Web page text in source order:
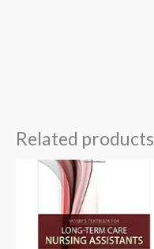
Related products